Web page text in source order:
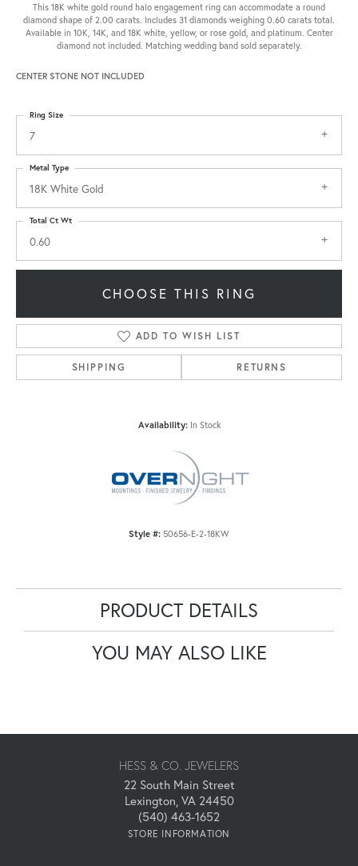
This 18K white gold round halo engagement ring can accommodate a round
diamond shape of 2.00 carats. Includes 31 diamonds weighing 0.60 carats total.
Available in 10K, 14K, and 18K white, yellow, or rose gold, and platinum. Center
diamond not included. Matching wedding band sold separately.
CENTER STONE NOT INCLUDED
7
Ring Size
18K White Gold
Metal Type
0.60
Total Ct Wt
CHOOSE THIS RING
ADD TO WISH LIST
SHIPPING RETURNS
Availability: In Stock
Style #: 50656-E-2-18KW
PRODUCT DETAILS
YOU MAY ALSO LIKE
HESS & CO. JEWELERS
22 South Main Street
Lexington, VA 24450
(540) 463-1652
STORE INFORMATION